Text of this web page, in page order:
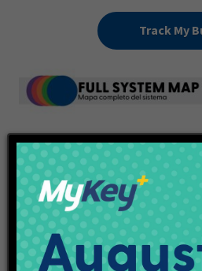
Track My